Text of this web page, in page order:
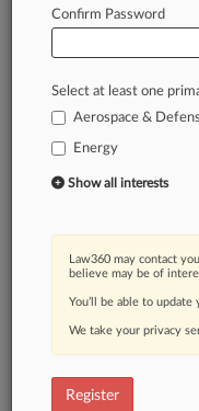
of fast-moving
developments
confidence.
practice areas
A Law360
Mobile app
Advanced
Real-time
450K+
And more!
Experience
Confirm Password
Select at least one
Aerospace &
Energy
Show all interests
Law360 may contact
believe may be of
You’ll be able to
We take your privacy
Register